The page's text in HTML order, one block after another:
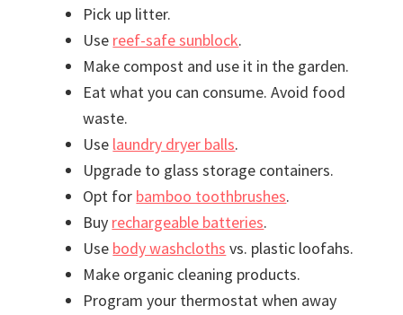
Pick up litter.
Use reef-safe sunblock.
Make compost and use it in the garden.
Eat what you can consume. Avoid food
waste.
Use laundry dryer balls.
Upgrade to glass storage containers.
Opt for bamboo toothbrushes.
Buy rechargeable batteries.
Use body washcloths vs. plastic loofahs.
Make organic cleaning products.
Program your thermostat when away